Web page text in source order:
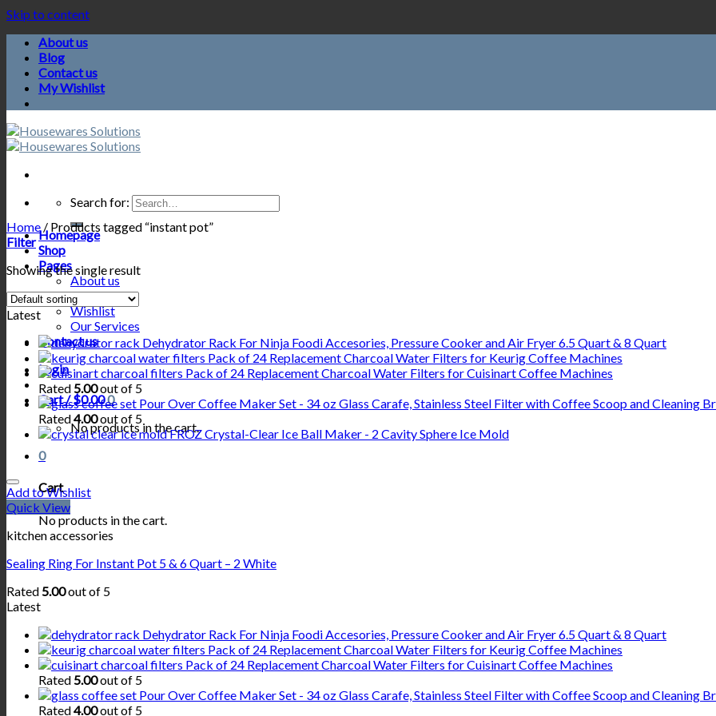
Skip to content
About us
Blog
Contact us
My Wishlist
Search for:
Homepage
Shop
Pages
About us
Blog
Wishlist
Our Services
Contact us
Login
Cart /$0.000
No products in the cart.
0
Cart
No products in the cart.
Home / Products tagged “instant pot”
Filter
Showing the single result
Latest
Dehydrator Rack For Ninja Foodi Accesories, Pressure Cooker and Air Fryer 6.5 Quart & 8 Quart
Pack of 24 Replacement Charcoal Water Filters for Keurig Coffee Machines
Pack of 24 Replacement Charcoal Water Filters for Cuisinart Coffee Machines
Rated5.00out of 5
Pour Over Coffee Maker Set - 34 oz Glass Carafe, Stainless Steel Filter with Coffee Scoop and Cleaning
Rated4.00out of 5
FROZ Crystal-Clear Ice Ball Maker - 2 Cavity Sphere Ice Mold
Add to Wishlist
Quick View
kitchen accessories
Sealing Ring For Instant Pot 5 & 6 Quart – 2 White
Rated5.00out of 5
Latest
Dehydrator Rack For Ninja Foodi Accesories, Pressure Cooker and Air Fryer 6.5 Quart & 8 Quart
Pack of 24 Replacement Charcoal Water Filters for Keurig Coffee Machines
Pack of 24 Replacement Charcoal Water Filters for Cuisinart Coffee Machines
Rated5.00out of 5
Pour Over Coffee Maker Set - 34 oz Glass Carafe, Stainless Steel Filter with Coffee Scoop and Cleaning
Rated4.00out of 5